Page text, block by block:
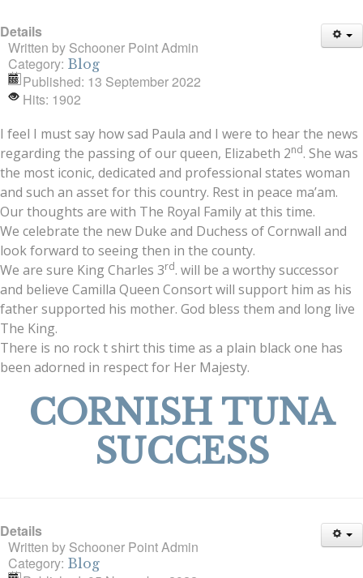
Details
Written by Schooner Point Admin
Category: Blog
Published: 13 September 2022
Hits: 1902
I feel I must say how sad Paula and I were to hear the news
regarding the passing of our queen, Elizabeth 2nd. She was
the most iconic, dedicated and professional states woman
and such an asset for this country. Rest in peace ma’am.
Our thoughts are with The Royal Family at this time.
We celebrate the new Duke and Duchess of Cornwall and
look forward to seeing then in the county.
We are sure King Charles 3rd. will be a worthy successor
and believe Camilla Queen Consort will support him as his
father supported his mother. God bless them and long live
The King.
There is no rock t shirt this time as a plain black one has
been adorned in respect for Her Majesty.
CORNISH TUNA
SUCCESS
Details
Written by Schooner Point Admin
Category: Blog